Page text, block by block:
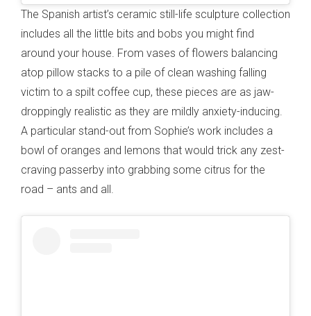
The Spanish artist’s ceramic still-life sculpture collection
includes all the little bits and bobs you might find
around your house. From vases of flowers balancing
atop pillow stacks to a pile of clean washing falling
victim to a spilt coffee cup, these pieces are as jaw-
droppingly realistic as they are mildly anxiety-inducing.
A particular stand-out from Sophie’s work includes a
bowl of oranges and lemons that would trick any zest-
craving passerby into grabbing some citrus for the
road – ants and all.